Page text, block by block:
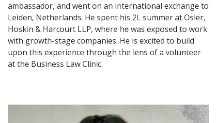
ambassador, and went on an international exchange to
Leiden, Netherlands. He spent his 2L summer at Osler,
Hoskin & Harcourt LLP, where he was exposed to work
with growth-stage companies. He is excited to build
upon this experience through the lens of a volunteer
at the Business Law Clinic.